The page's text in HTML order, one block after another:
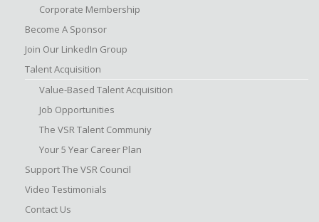
Corporate Membership
Become A Sponsor
Join Our LinkedIn Group
Talent Acquisition
Value-Based Talent Acquisition
Job Opportunities
The VSR Talent Communiy
Your 5 Year Career Plan
Support The VSR Council
Video Testimonials
Contact Us